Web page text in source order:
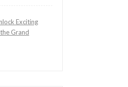
Exciting
Grand